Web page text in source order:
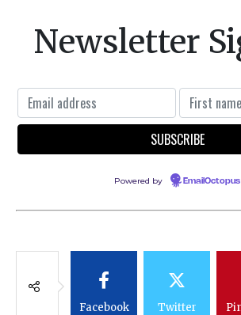
Newsletter
Powered by EmailOctopus
Facebook Twitter